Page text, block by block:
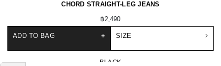
CHORD STRAIGHT-LEG JEANS
฿2,490
SIZE
ADD TO BAG +
BLACK